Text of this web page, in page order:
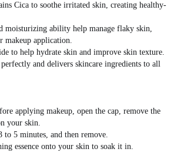
Cica to soothe irritated skin, creating healthy-
moisturizing ability help manage flaky skin,
makeup application.
to help hydrate skin and improve skin texture.
perfectly and delivers skincare ingredients to all
applying makeup, open the cap, remove the
your skin.
5 minutes, and then remove.
essence onto your skin to soak it in.